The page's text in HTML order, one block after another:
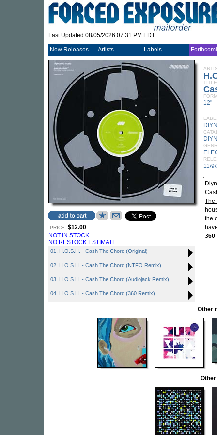
Last Updated 08/05/2026 07:31 PM EDT
New Releases Artists Labels
PRICE: $12.00
NOT IN STOCK
NO RESTOCK ESTIMATE
01. H.O.S.H. - Cash The Chord (Original)
02. H.O.S.H. - Cash The Chord (NTFO Remix)
03. H.O.S.H. - Cash The Chord (Audiojack Remix)
04. H.O.S.H. - Cash The Chord (360 Remix)
TITLE
12"
11/
The
the
360
Other
Other